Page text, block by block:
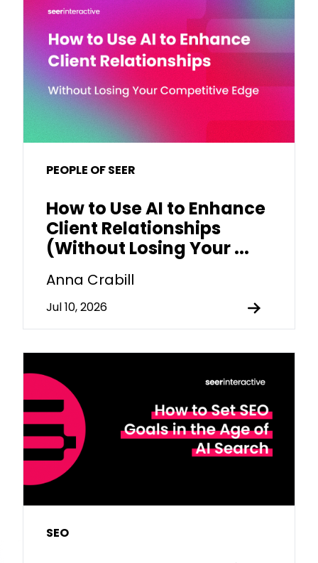
PEOPLE OF SEER
How to Use AI to Enhance
Client Relationships
(Without Losing Your ...
Anna Crabill
Jul 10, 2026
SEO